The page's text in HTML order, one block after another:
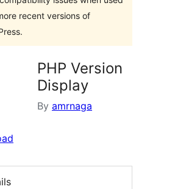
recent versions of
PHP Version
Display
By amrnaga